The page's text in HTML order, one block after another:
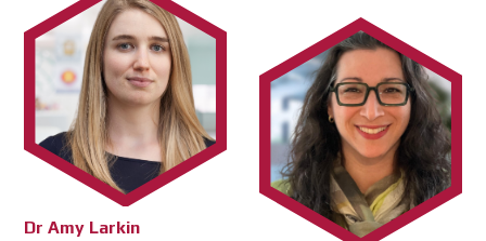
Dr Amy Larkin